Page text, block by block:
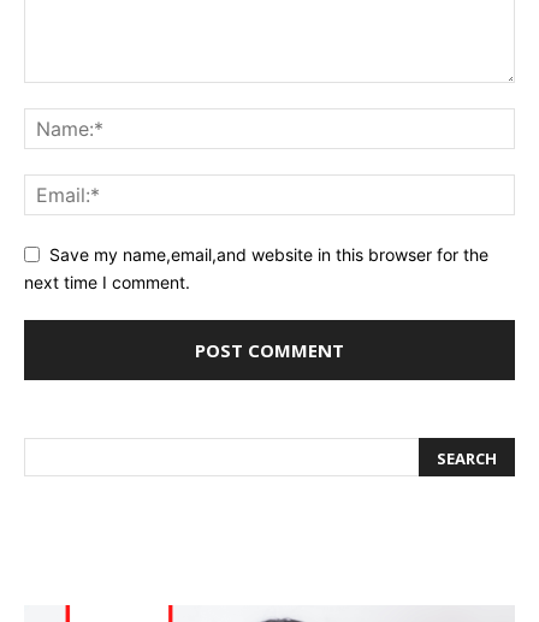
Save my name,email,and website in this browser for the
next time I comment.